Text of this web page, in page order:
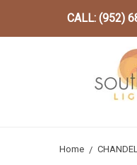
CALL: (952)
Home